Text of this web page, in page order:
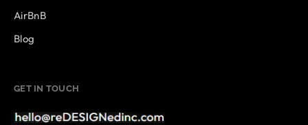
AirBnB
Blog
GET IN TOUCH